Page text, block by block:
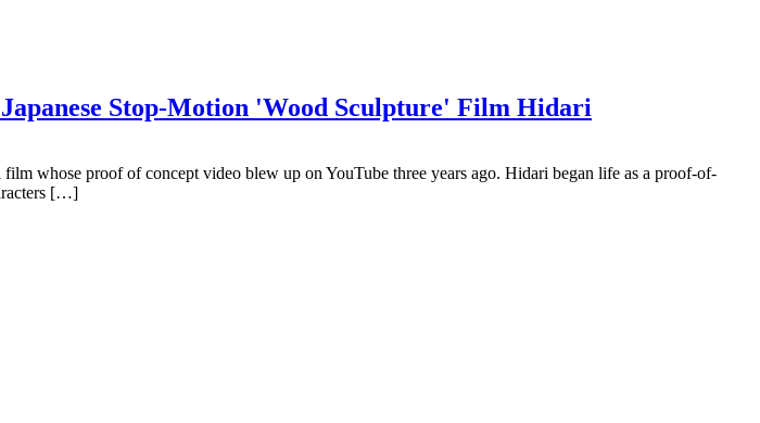
Stop-Motion 'Wood Sculpture' Film Hidari
whose proof of concept video blew up on YouTube three years ago. Hidari began life as a proof-of-
[…]